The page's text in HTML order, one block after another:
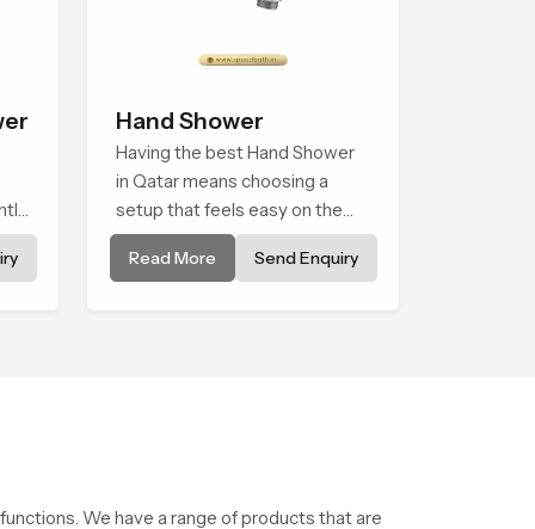
Hand Shower
Having the best Hand Shower
in Qatar means choosing a
setup that feels easy on the
hands, smooth with every
spray mode, and reliable
Read More Send Enquiry
We have a range of products that are